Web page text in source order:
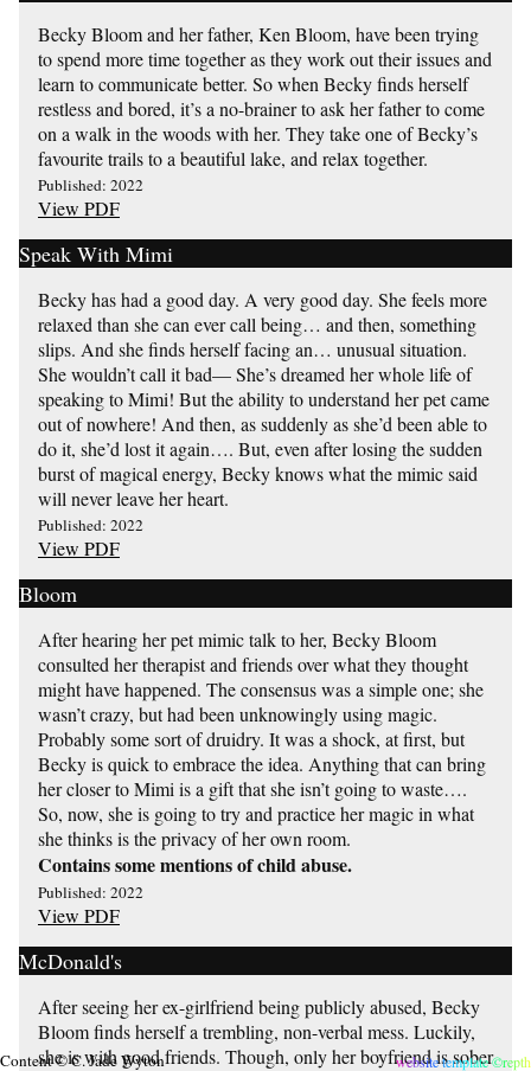
Becky Bloom and her father, Ken Bloom, have been trying
to spend more time together as they work out their issues and
learn to communicate better. So when Becky finds herself
restless and bored, it’s a no-brainer to ask her father to come
on a walk in the woods with her. They take one of Becky’s
favourite trails to a beautiful lake, and relax together.
Published: 2022
View PDF
Speak With Mimi
Becky has had a good day. A very good day. She feels more
relaxed than she can ever call being… and then, something
slips. And she finds herself facing an… unusual situation.
She wouldn’t call it bad— She’s dreamed her whole life of
speaking to Mimi! But the ability to understand her pet came
out of nowhere! And then, as suddenly as she’d been able to
do it, she’d lost it again…. But, even after losing the sudden
burst of magical energy, Becky knows what the mimic said
will never leave her heart.
Published: 2022
View PDF
Bloom
After hearing her pet mimic talk to her, Becky Bloom
consulted her therapist and friends over what they thought
might have happened. The consensus was a simple one; she
wasn’t crazy, but had been unknowingly using magic.
Probably some sort of druidry. It was a shock, at first, but
Becky is quick to embrace the idea. Anything that can bring
her closer to Mimi is a gift that she isn’t going to waste….
So, now, she is going to try and practice her magic in what
she thinks is the privacy of her own room.
Contains some mentions of child abuse.
Published: 2022
View PDF
McDonald's
After seeing her ex-girlfriend being publicly abused, Becky
Bloom finds herself a trembling, non-verbal mess. Luckily,
she is with good friends. Though, only her boyfriend is sober
Content © C. Jade Wyton website template ©repth